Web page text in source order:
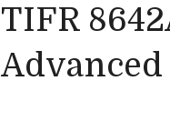
TIFR